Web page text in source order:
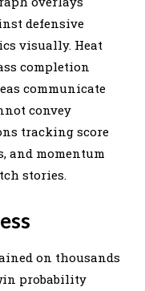
defensive
visually. Heat
completion
communicate
convey
tracking score
and momentum
stories.
on thousands
probability